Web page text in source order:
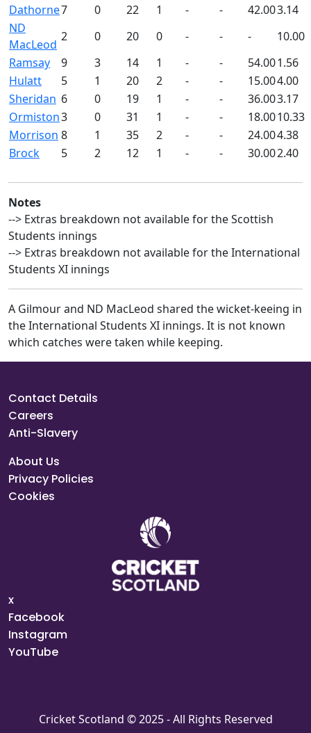
Dathorne7 0 22 1 - - 42.003.14
ND
MacLeod
2 0 20 0 - - -
10.00
Ramsay
9 3 14 1 - - 54.001.56
Hulatt
5 1 20 2 - - 15.004.00
Sheridan 6 0 19 1 - - 36.003.17
Ormiston3 0 31 1 - - 18.0010.33
Morrison 8 1 35 2 - - 24.004.38
Brock
5 2 12 1 - - 30.002.40
Notes
--> Extras breakdown not available for the Scottish
Students innings
--> Extras breakdown not available for the International
Students XI innings
A Gilmour and ND MacLeod shared the wicket-keeing in
the International Students XI innings. It is not known
which catches were taken while keeping.
Contact Details
Careers
Anti-Slavery
About Us
Privacy Policies
Cookies
x
Facebook
Instagram
YouTube
Cricket Scotland © 2025 - All Rights Reserved